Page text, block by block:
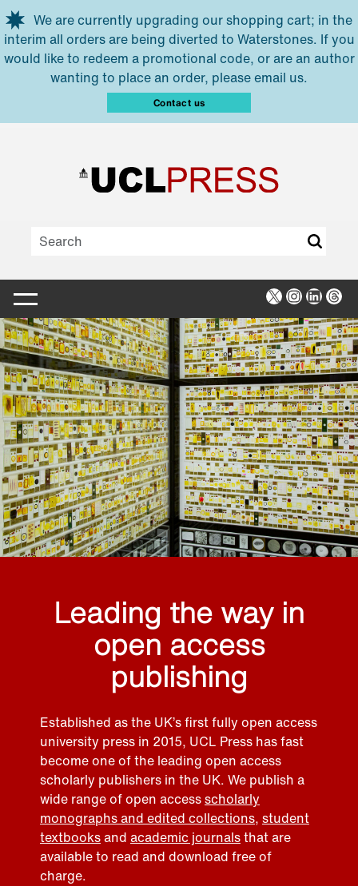
Skip to main content
We are currently upgrading our shopping cart; in the
interim all orders are being diverted to Waterstones. If you
would like to redeem a promotional code, or are an author
wanting to place an order, please email us.
Contact us
X Instagram
Leading the way in
open access
publishing
Established as the UK’s first fully open access
university press in 2015, UCL Press has fast
become one of the leading open access
scholarly publishers in the UK. We publish a
wide range of open accessscholarly
monographs and edited collections, student
textbooksand academic journalsthat are
available to read and download free of
charge.